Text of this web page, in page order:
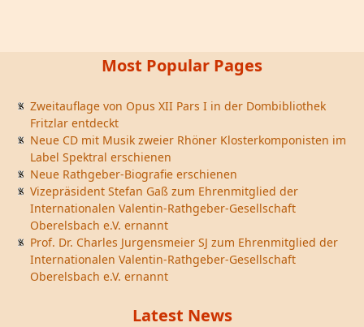
Most Popular Pages
Zweitauflage von Opus XII Pars I in der Dombibliothek
Fritzlar entdeckt
Neue CD mit Musik zweier Rhöner Klosterkomponisten im
Label Spektral erschienen
Neue Rathgeber-Biografie erschienen
Vizepräsident Stefan Gaß zum Ehrenmitglied der
Internationalen Valentin-Rathgeber-Gesellschaft
Oberelsbach e.V. ernannt
Prof. Dr. Charles Jurgensmeier SJ zum Ehrenmitglied der
Internationalen Valentin-Rathgeber-Gesellschaft
Oberelsbach e.V. ernannt
Latest News